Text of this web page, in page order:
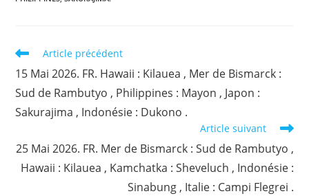
Read
articles
Article précédent
15 Mai 2026. FR. Hawaii : Kilauea , Mer de Bismarck :
Sud de Rambutyo , Philippines : Mayon , Japon :
Sakurajima , Indonésie : Dukono .
Article suivant
25 Mai 2026. FR. Mer de Bismarck : Sud de Rambutyo ,
Hawaii : Kilauea , Kamchatka : Sheveluch , Indonésie :
Sinabung , Italie : Campi Flegrei .